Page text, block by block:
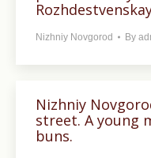
Nizhniy Novgorod By
Nizhniy
street. A young
buns.